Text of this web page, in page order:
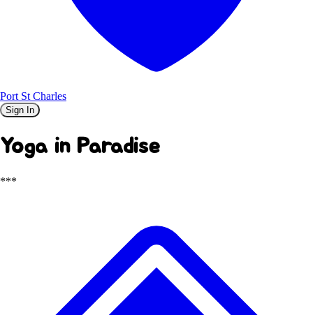
Port St Charles
Sign In
Yoga in Paradise
***